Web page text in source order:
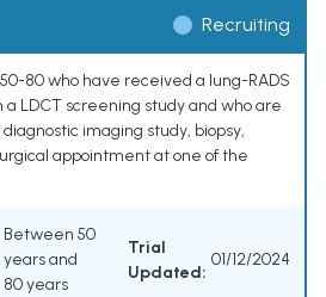
Recruiting
80 who have received a lung-RADS
a LDCT screening study and who are
imaging study, biopsy,
appointment at one of the
Between 50
years and
80 years
Trial
Updated:
01/12/2024